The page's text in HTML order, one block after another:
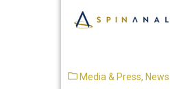
Media & Press, News